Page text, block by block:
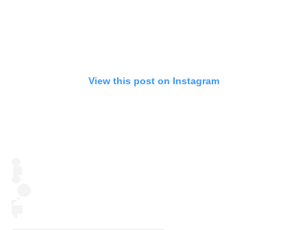
View this post on Instagram